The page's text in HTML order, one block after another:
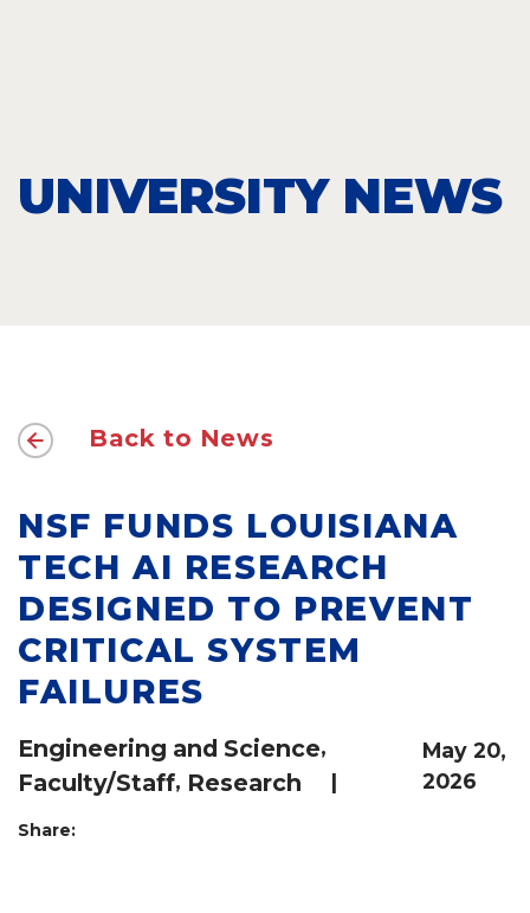
UNIVERSITY NEWS
Back to News
NSF FUNDS LOUISIANA
TECH AI RESEARCH
DESIGNED TO PREVENT
CRITICAL SYSTEM
FAILURES
Engineering and Science,
Faculty/Staff, Research |
May 20,
2026
Share: